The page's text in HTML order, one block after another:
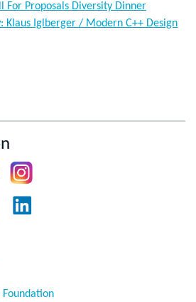
For Proposals Diversity Dinner
Klaus Iglberger / Modern C++ Design
Foundation